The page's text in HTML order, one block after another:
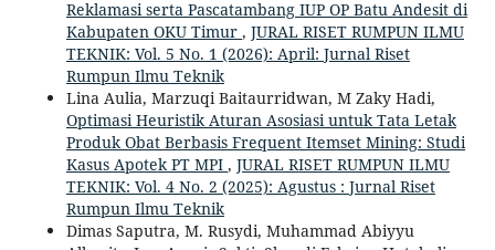
Reklamasi serta Pascatambang IUP OP Batu Andesit di
Kabupaten OKU Timur , JURAL RISET RUMPUN ILMU
TEKNIK: Vol. 5 No. 1 (2026): April: Jurnal Riset
Rumpun Ilmu Teknik
Lina Aulia, Marzuqi Baitaurridwan, M Zaky Hadi,
Optimasi Heuristik Aturan Asosiasi untuk Tata Letak
Produk Obat Berbasis Frequent Itemset Mining: Studi
Kasus Apotek PT MPI , JURAL RISET RUMPUN ILMU
TEKNIK: Vol. 4 No. 2 (2025): Agustus : Jurnal Riset
Rumpun Ilmu Teknik
Dimas Saputra, M. Rusydi, Muhammad Abiyyu